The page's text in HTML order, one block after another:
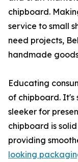
chipboard.
service to small
need projects,
handmade
Educating
of chipboard.
sleeker for
chipboard is
providing
looking